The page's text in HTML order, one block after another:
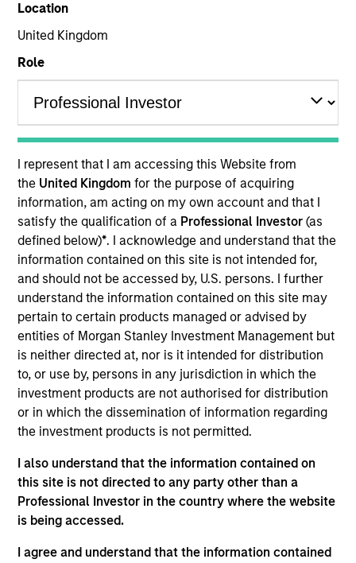
Location
United Kingdom
Role
I represent that I am accessing this Website from
the United Kingdomfor the purpose of acquiring
information, am acting on my own account and that I
satisfy the qualification of a Professional Investor(as
defined below)*. I acknowledge and understand that the
information contained on this site is not intended for,
and should not be accessed by, U.S. persons. I further
understand the information contained on this site may
pertain to certain products managed or advised by
entities of Morgan Stanley Investment Management but
is neither directed at, nor is it intended for distribution
to, or use by, persons in any jurisdiction in which the
investment products are not authorised for distribution
or in which the dissemination of information regarding
the investment products is not permitted.
I also understand that the information contained on
this site is not directed to any party other than a
Professional Investor in the country where the website
is being accessed.
I agree and understand that the information contained
YEARS OF INDUSTRY EXPERIENCE
28 Years
TEAM
Mortgage & Securitized Team
Matthew Buckley is a portfolio manager and trader
on the Mortgage and Securitized team. Matthew
joined Eaton Vance in 2005. Morgan Stanley
acquired Eaton Vance in March 2021. Matthew
started in the investment industry in 1998. His
previous experience includes affiliations with
Standard & Poor’s, Citizen’s Bank, and Woodcliff
Company, a boutique ABS investment bank.
Matthew earned a B.A. in economics from the
from Babson College’s F.W. Olin Graduate School of
Business. He holds the Chartered Financial Analyst
designation.